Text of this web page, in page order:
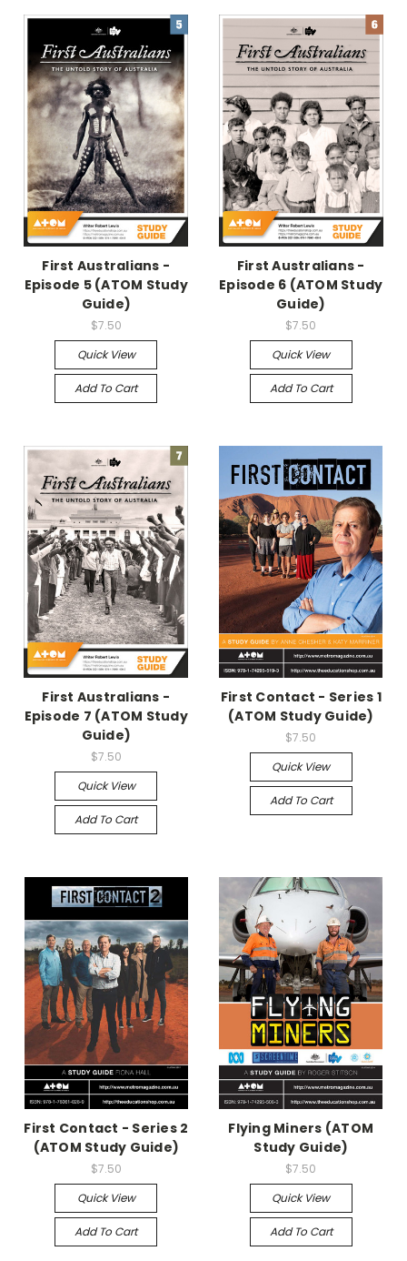
First Australians -
Episode 5 (ATOM Study
Guide)
$7.50
Quick View
Add To Cart
First Australians -
Episode 6 (ATOM Study
Guide)
$7.50
Quick View
Add To Cart
First Australians -
Episode 7 (ATOM Study
Guide)
$7.50
Quick View
Add To Cart
First Contact - Series 1
(ATOM Study Guide)
$7.50
Quick View
Add To Cart
First Contact - Series 2
(ATOM Study Guide)
$7.50
Quick View
Add To Cart
Flying Miners (ATOM
Study Guide)
$7.50
Quick View
Add To Cart